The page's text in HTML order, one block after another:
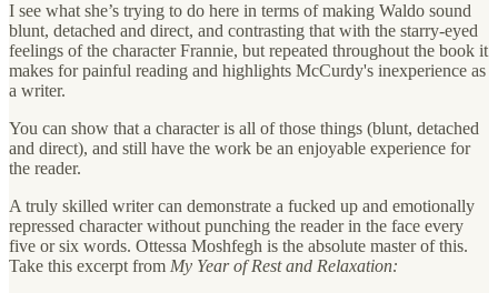
I see what she’s trying to do here in terms of making Waldo sound
blunt, detached and direct, and contrasting that with the starry-eyed
feelings of the character Frannie, but repeated throughout the book it
makes for painful reading and highlights McCurdy's inexperience as
a writer.
You can show that a character is all of those things (blunt, detached
and direct), and still have the work be an enjoyable experience for
the reader.
A truly skilled writer can demonstrate a fucked up and emotionally
repressed character without punching the reader in the face every
five or six words. Ottessa Moshfegh is the absolute master of this.
Take this excerpt from My Year of Rest and Relaxation: